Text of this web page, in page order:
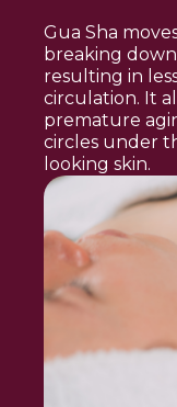
Gua Sha
breaking
resulting in
circulation. It
premature
circles under
looking skin.